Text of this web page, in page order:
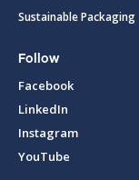
Sustainable Packaging
Follow
Facebook
LinkedIn
Instagram
YouTube